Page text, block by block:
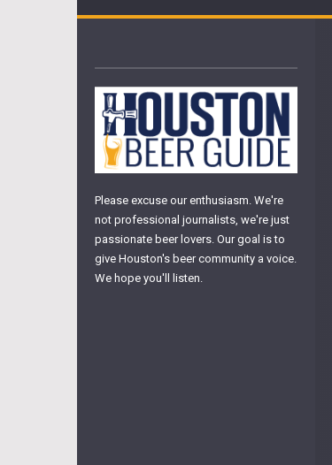
Please excuse our enthusiasm. We're
not professional journalists, we're just
passionate beer lovers. Our goal is to
give Houston's beer community a voice.
We hope you'll listen.